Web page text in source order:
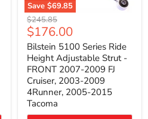
Save $69.85
Bilstein
5100
Series
Ride
Height
Adjustable
Strut
FRONT
2007-
2009
Original
price
$245.85
Current
price
$176.00
Bilstein 5100 Series Ride
Height Adjustable Strut -
FRONT 2007-2009 FJ
Cruiser, 2003-2009
4Runner, 2005-2015
Tacoma